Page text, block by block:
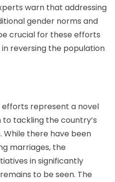
warn that addressing
gender norms and
crucial for these efforts
reversing the population
efforts represent a novel
tackling the country’s
there have been
marriages, the
in significantly
to be seen. The